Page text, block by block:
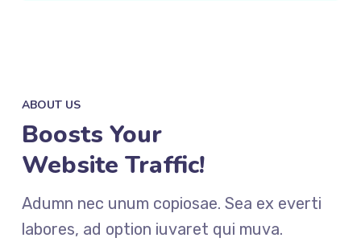
ABOUT US
Boosts Your
Website Traffic!
Adumn nec unum copiosae. Sea ex everti
labores, ad option iuvaret qui muva.